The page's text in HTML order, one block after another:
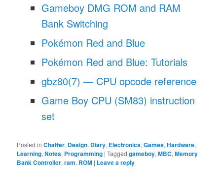
Gameboy DMG ROM and RAM
Bank Switching
Pokémon Red and Blue
Pokémon Red and Blue: Tutorials
gbz80(7) — CPU opcode reference
Game Boy CPU (SM83) instruction
set
Posted in Chatter, Design, Diary, Electronics,Games,Hardware,
Learning,Notes, Programming |Tagged gameboy,MBC,Memory
Bank Controller,ram, ROM | Leave a reply